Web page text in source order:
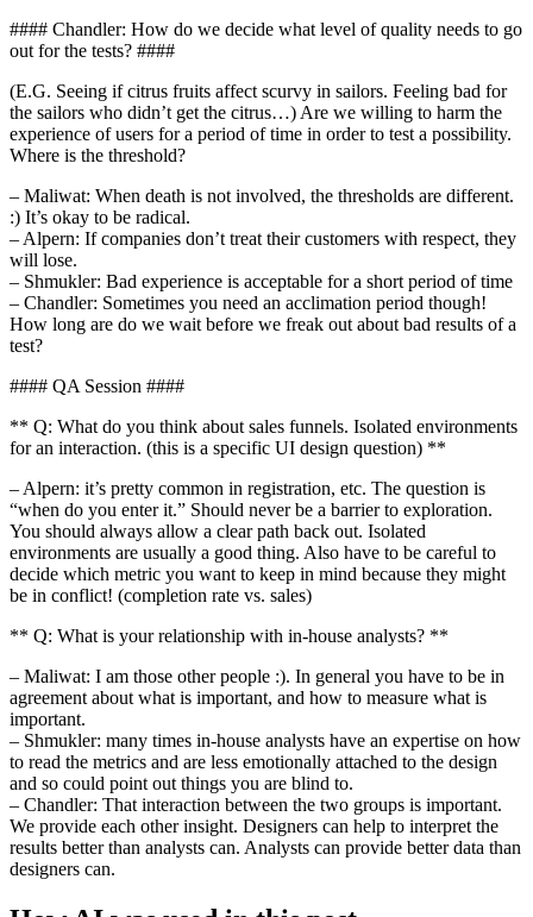
#### Chandler: How do we decide what level of quality needs to go
out for the tests? ####
(E.G. Seeing if citrus fruits affect scurvy in sailors. Feeling bad for
the sailors who didn’t get the citrus…) Are we willing to harm the
experience of users for a period of time in order to test a possibility.
Where is the threshold?
– Maliwat: When death is not involved, the thresholds are different.
:) It’s okay to be radical.
– Alpern: If companies don’t treat their customers with respect, they
will lose.
– Shmukler: Bad experience is acceptable for a short period of time
– Chandler: Sometimes you need an acclimation period though!
How long are do we wait before we freak out about bad results of a
test?
#### QA Session ####
** Q: What do you think about sales funnels. Isolated environments
for an interaction. (this is a specific UI design question) **
– Alpern: it’s pretty common in registration, etc. The question is
“when do you enter it.” Should never be a barrier to exploration.
You should always allow a clear path back out. Isolated
environments are usually a good thing. Also have to be careful to
decide which metric you want to keep in mind because they might
be in conflict! (completion rate vs. sales)
** Q: What is your relationship with in-house analysts? **
– Maliwat: I am those other people :). In general you have to be in
agreement about what is important, and how to measure what is
important.
– Shmukler: many times in-house analysts have an expertise on how
to read the metrics and are less emotionally attached to the design
and so could point out things you are blind to.
– Chandler: That interaction between the two groups is important.
We provide each other insight. Designers can help to interpret the
results better than analysts can. Analysts can provide better data than
designers can.